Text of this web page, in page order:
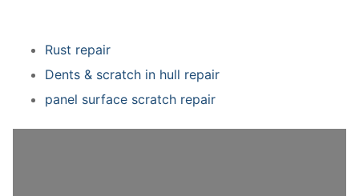
Rust repair
Dents & scratch in hull repair
panel surface scratch repair